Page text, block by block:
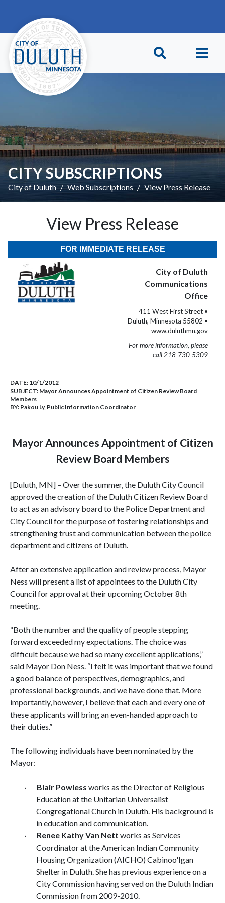
CITY SUBSCRIPTIONS
City of Duluth Web Subscriptions View Press Release
View Press Release
FOR IMMEDIATE RELEASE
City of Duluth
Communications
Office
411 West First Street •
Duluth, Minnesota 55802 •
www.duluthmn.gov
For more information, please
call 218-730-5309
DATE: 10/1/2012
SUBJECT: Mayor Announces Appointment of Citizen Review Board
Members
BY: Pakou Ly, Public Information Coordinator
Mayor Announces Appointment of Citizen
Review Board Members
[Duluth, MN] – Over the summer, the Duluth City Council
approved the creation of the Duluth Citizen Review Board
to act as an advisory board to the Police Department and
City Council for the purpose of fostering relationships and
strengthening trust and communication between the police
department and citizens of Duluth.
After an extensive application and review process, Mayor
Ness will present a list of appointees to the Duluth City
Council for approval at their upcoming October 8th
meeting.
“Both the number and the quality of people stepping
forward exceeded my expectations. The choice was
difficult because we had so many excellent applications,”
said Mayor Don Ness. “I felt it was important that we found
a good balance of perspectives, demographics, and
professional backgrounds, and we have done that. More
importantly, however, I believe that each and every one of
these applicants will bring an even-handed approach to
their duties.”
The following individuals have been nominated by the
Mayor:
· Blair Powless works as the Director of Religious
Education at the Unitarian Universalist
Congregational Church in Duluth. His background is
in education and communication.
·
Renee Kathy Van Nett works as Services
Coordinator at the American Indian Community
Housing Organization (AICHO) Cabinoo'Igan
Shelter in Duluth. She has previous experience on a
City Commission having served on the Duluth Indian
Commission from 2009-2010.